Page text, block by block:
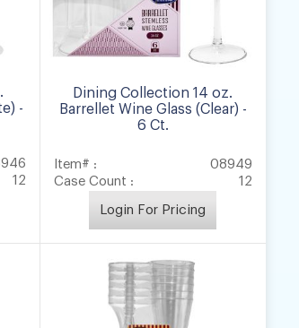
-
12
Dining Collection 14 oz.
Barrellet Wine Glass (Clear) -
6 Ct.
Item# :
08949
Case Count :
12
Login For Pricing